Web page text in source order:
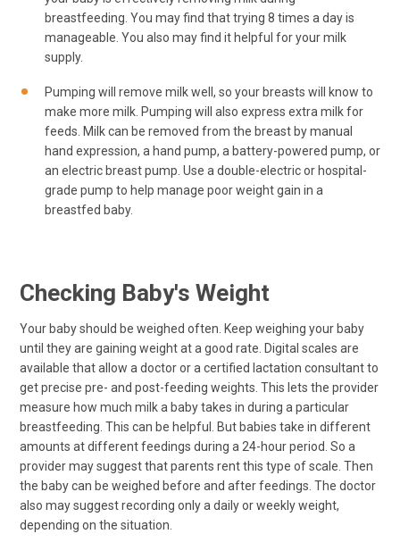
breastfeeding. You may find that trying 8 times a day is
manageable. You also may find it helpful for your milk
supply.
Pumping will remove milk well, so your breasts will know to
make more milk. Pumping will also express extra milk for
feeds. Milk can be removed from the breast by manual
hand expression, a hand pump, a battery-powered pump, or
an electric breast pump. Use a double-electric or hospital-
grade pump to help manage poor weight gain in a
breastfed baby.
Checking Baby's Weight
Your baby should be weighed often. Keep weighing your baby
until they are gaining weight at a good rate. Digital scales are
available that allow a doctor or a certified lactation consultant to
get precise pre- and post-feeding weights. This lets the provider
measure how much milk a baby takes in during a particular
breastfeeding. This can be helpful. But babies take in different
amounts at different feedings during a 24-hour period. So a
provider may suggest that parents rent this type of scale. Then
the baby can be weighed before and after feedings. The doctor
also may suggest recording only a daily or weekly weight,
depending on the situation.